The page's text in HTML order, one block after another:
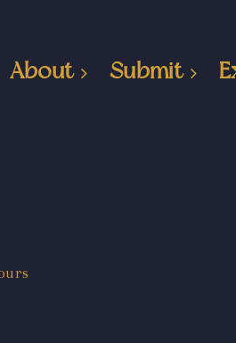
About Submit